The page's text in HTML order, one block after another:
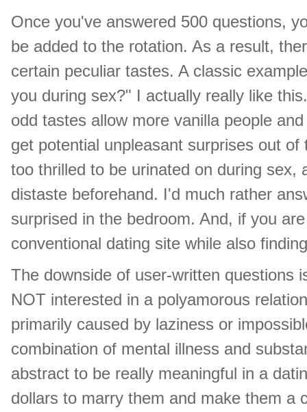
Once you've answered 500 questions,
be added to the rotation. As a result,
certain peculiar tastes. A classic
you during sex?" I actually really like
odd tastes allow more vanilla people
get potential unpleasant surprises out
too thrilled to be urinated on during
distaste beforehand. I'd much rather
surprised in the bedroom. And, if you
conventional dating site while also
The downside of user-written questions
NOT interested in a polyamorous
primarily caused by laziness or
combination of mental illness and
abstract to be really meaningful in a
dollars to marry them and make them a